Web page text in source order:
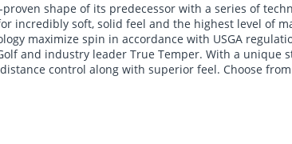
shape of its predecessor with a series of
incredibly soft, solid feel and the highest level of
maximize spin in accordance with USGA
and industry leader True Temper. With a
control along with superior feel. Choose